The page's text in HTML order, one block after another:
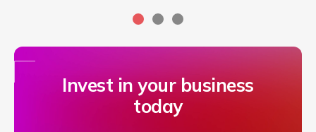
Invest in your business
today